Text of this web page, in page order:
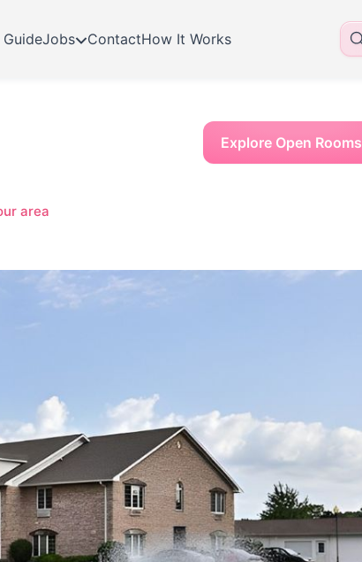
Jobs ContactHow It Works
area
Explore Open Rooms